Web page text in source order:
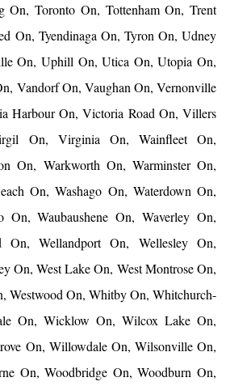
On, Toronto On, Tottenham On, Trent
On, Tyendinaga On, Tyron On, Udney
On, Uphill On, Utica On, Utopia On,
Vandorf On, Vaughan On, Vernonville
Harbour On, Victoria Road On, Villers
On, Virginia On, Wainfleet On,
On, Warkworth On, Warminster On,
On, Washago On, Waterdown On,
On, Waubaushene On, Waverley On,
On, Wellandport On, Wellesley On,
On, West Lake On, West Montrose On,
Westwood On, Whitby On, Whitchurch-
On, Wicklow On, Wilcox Lake On,
On, Willowdale On, Wilsonville On,
On, Woodbridge On, Woodburn On,